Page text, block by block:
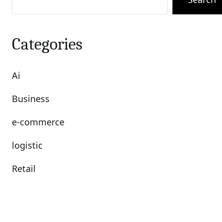
Categories
Ai
Business
e-commerce
logistic
Retail